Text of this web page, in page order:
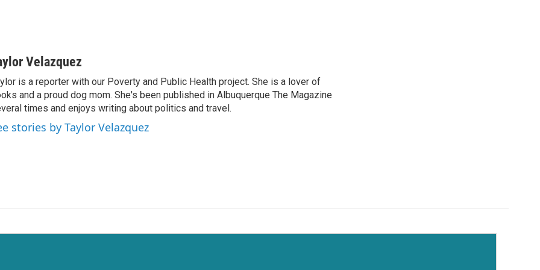
Velazquez
is a reporter with our Poverty and Public Health project. She is a lover of
and a proud dog mom. She's been published in Albuquerque The Magazine
times and enjoys writing about politics and travel.
stories by Taylor Velazquez